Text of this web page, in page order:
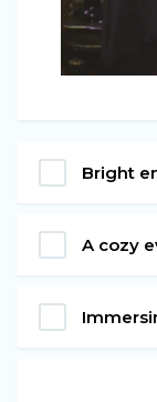
Bright
A cozy